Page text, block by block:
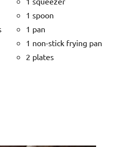
1 spoon
1 pan
1 non-stick frying pan
2 plates